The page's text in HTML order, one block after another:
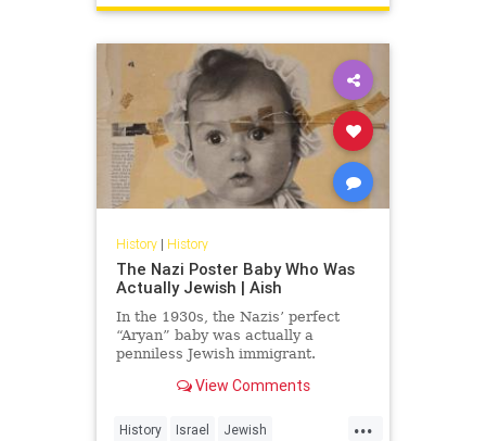
History| History
The Nazi Poster Baby Who Was
Actually Jewish | Aish
In the 1930s, the Nazis’ perfect
“Aryan” baby was actually a
penniless Jewish immigrant.
View Comments
...
History Israel Jewish